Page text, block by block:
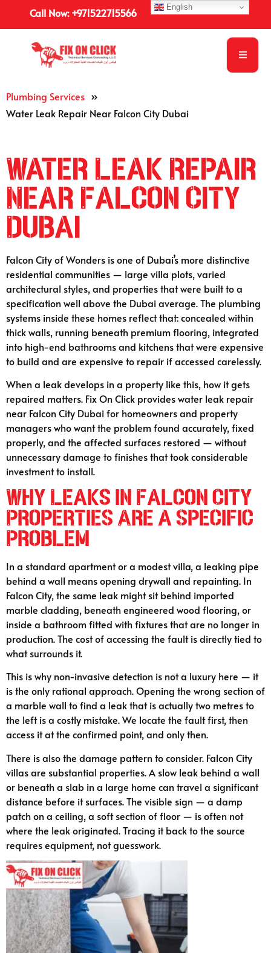
Call Now: +971522715566
Plumbing Services »
Water Leak Repair Near Falcon City Dubai
Water Leak Repair
Near Falcon City
Dubai
Falcon City of Wonders is one of Dubai’s more distinctive
residential communities — large villa plots, varied
architectural styles, and properties that were built to a
specification well above the Dubai average. The plumbing
systems inside these homes reflect that: concealed within
thick walls, running beneath premium flooring, integrated
into high-end bathrooms and kitchens that were expensive
to build and are expensive to repair if accessed carelessly.
When a leak develops in a property like this, how it gets
repaired matters. Fix On Click provides water leak repair
near Falcon City Dubai for homeowners and property
managers who want the problem found accurately, fixed
properly, and the affected surfaces restored — without
unnecessary damage to finishes that took considerable
investment to install.
Why Leaks in Falcon City
Properties Are a Specific
Problem
In a standard apartment or a modest villa, a leaking pipe
behind a wall means opening drywall and repainting. In
Falcon City, the same leak might sit behind imported
marble cladding, beneath engineered wood flooring, or
inside a bathroom fitted with fixtures that are no longer in
production. The cost of accessing the fault is directly tied to
what surrounds it.
This is why non-invasive detection is not a luxury here — it
is the only rational approach. Opening the wrong section of
a marble wall to find a leak that is actually two metres to
the left is a costly mistake. We locate the fault first, then
access it at the confirmed point, and only then.
There is also the damage pattern to consider. Falcon City
villas are substantial properties. A slow leak behind a wall
or beneath a slab in a large home can travel a significant
distance before it surfaces. The visible sign — a damp
patch on a ceiling, a soft section of floor — is often not
where the leak originated. Tracing it back to the source
requires equipment, not guesswork.
English